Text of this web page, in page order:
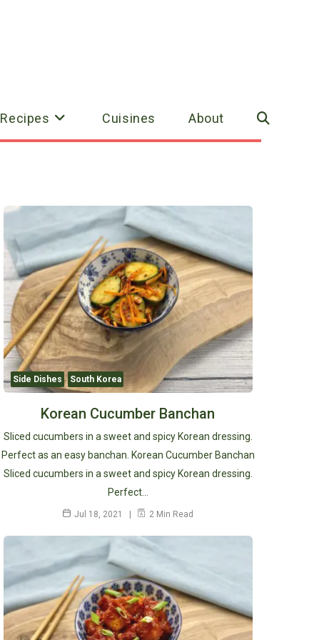
Recipes Cuisines About Toggle
Side Dishes South Korea
Korean Cucumber Banchan
Sliced cucumbers in a sweet and spicy Korean dressing.
Perfect as an easy banchan. Korean Cucumber Banchan
Sliced cucumbers in a sweet and spicy Korean dressing.
Perfect…
Jul 18, 2021 2 Min Read